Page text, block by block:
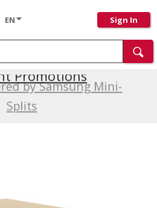
EN Sign In
by Samsung Mini-
Splits
Promotions